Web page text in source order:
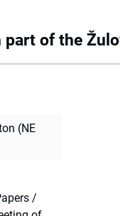
part of the
(NE
/